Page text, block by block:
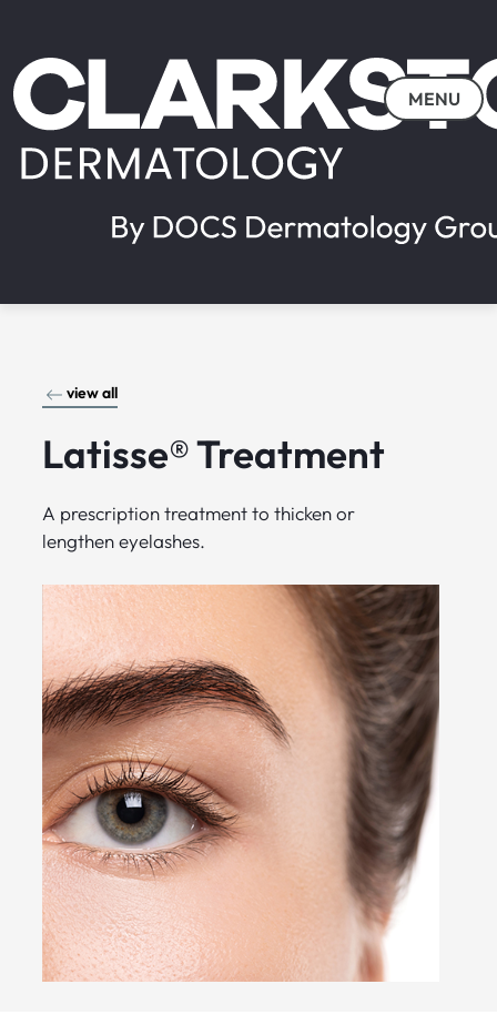
MENU
view all
Latisse® Treatment
A prescription treatment to thicken or
lengthen eyelashes.